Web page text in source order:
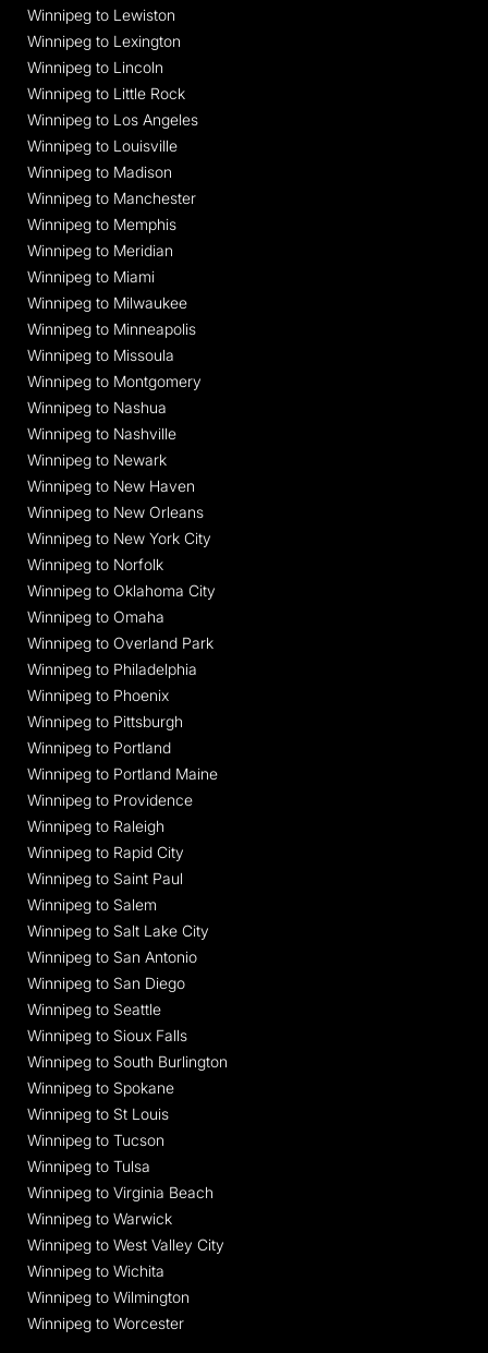
Winnipeg to Lewiston
Winnipeg to Lexington
Winnipeg to Lincoln
Winnipeg to Little Rock
Winnipeg to Los Angeles
Winnipeg to Louisville
Winnipeg to Madison
Winnipeg to Manchester
Winnipeg to Memphis
Winnipeg to Meridian
Winnipeg to Miami
Winnipeg to Milwaukee
Winnipeg to Minneapolis
Winnipeg to Missoula
Winnipeg to Montgomery
Winnipeg to Nashua
Winnipeg to Nashville
Winnipeg to Newark
Winnipeg to New Haven
Winnipeg to New Orleans
Winnipeg to New York City
Winnipeg to Norfolk
Winnipeg to Oklahoma City
Winnipeg to Omaha
Winnipeg to Overland Park
Winnipeg to Philadelphia
Winnipeg to Phoenix
Winnipeg to Pittsburgh
Winnipeg to Portland
Winnipeg to Portland Maine
Winnipeg to Providence
Winnipeg to Raleigh
Winnipeg to Rapid City
Winnipeg to Saint Paul
Winnipeg to Salem
Winnipeg to Salt Lake City
Winnipeg to San Antonio
Winnipeg to San Diego
Winnipeg to Seattle
Winnipeg to Sioux Falls
Winnipeg to South Burlington
Winnipeg to Spokane
Winnipeg to St Louis
Winnipeg to Tucson
Winnipeg to Tulsa
Winnipeg to Virginia Beach
Winnipeg to Warwick
Winnipeg to West Valley City
Winnipeg to Wichita
Winnipeg to Wilmington
Winnipeg to Worcester